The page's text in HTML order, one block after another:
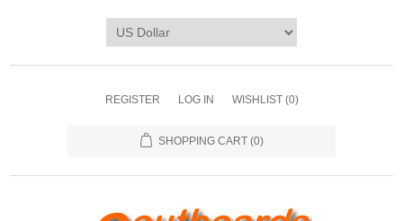
REGISTER LOG IN WISHLIST (0)
SHOPPING CART (0)